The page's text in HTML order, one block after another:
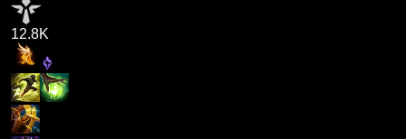
12.8K